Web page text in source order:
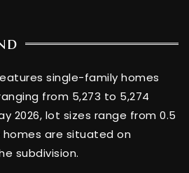
single-family homes
from 5,273 to 5,274
2026, lot sizes range from 0.5
homes are situated on
subdivision.